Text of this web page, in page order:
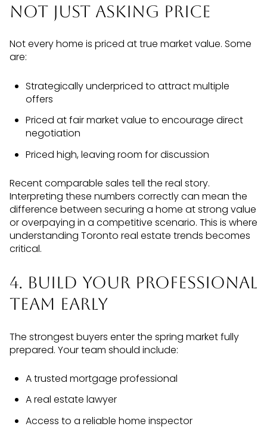
Not Just Asking Price
Not every home is priced at true market value. Some
are:
Strategically underpriced to attract multiple
offers
Priced at fair market value to encourage direct
negotiation
Priced high, leaving room for discussion
Recent comparable sales tell the real story.
Interpreting these numbers correctly can mean the
difference between securing a home at strong value
or overpaying in a competitive scenario. This is where
understanding Toronto real estate trends becomes
critical.
4. Build Your Professional
Team Early
The strongest buyers enter the spring market fully
prepared. Your team should include:
A trusted mortgage professional
A real estate lawyer
Access to a reliable home inspector